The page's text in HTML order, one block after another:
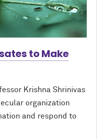
to Make
Krishna Shrinivas
organization
and respond to